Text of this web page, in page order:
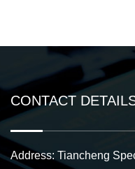
CONTACT
Address: Tiancheng